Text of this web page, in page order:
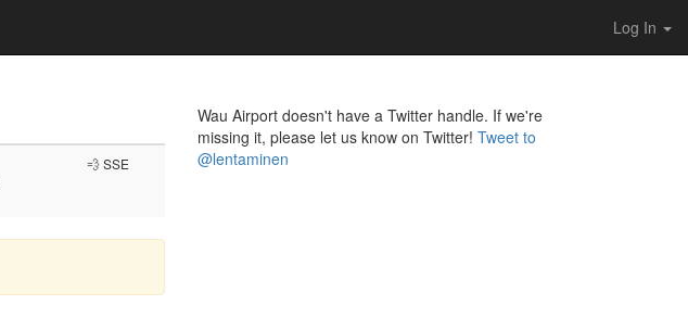
Log In
💨 SSE
Wau Airport doesn't have a Twitter handle. If we're
missing it, please let us know on Twitter! Tweet to
@lentaminen